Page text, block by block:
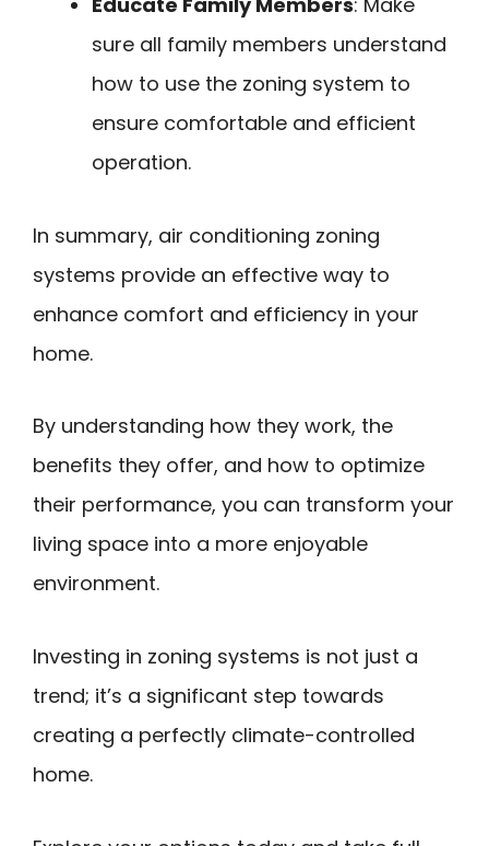
sure all family members understand
how to use the zoning system to
ensure comfortable and efficient
operation.
In summary, air conditioning zoning
systems provide an effective way to
enhance comfort and efficiency in your
home.
By understanding how they work, the
benefits they offer, and how to optimize
their performance, you can transform your
living space into a more enjoyable
environment.
Investing in zoning systems is not just a
trend; it’s a significant step towards
creating a perfectly climate-controlled
home.